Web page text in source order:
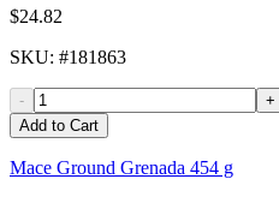
$24.82
SKU: #181863
-
+
Add to Cart
Mace Ground Grenada 454 g